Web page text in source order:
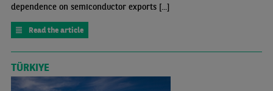
dependence on semiconductor exports [...]
Read the article
TÜRKIYE